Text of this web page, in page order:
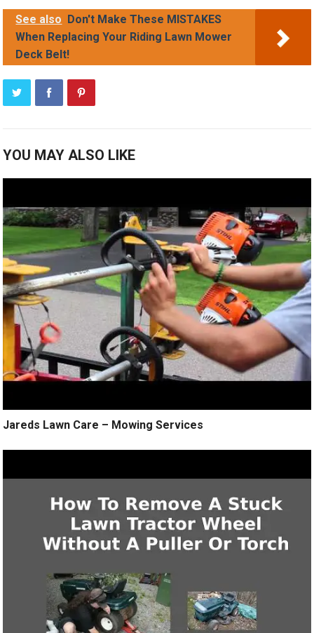
See also
Don't Make These MISTAKES
When Replacing Your Riding Lawn Mower
Deck Belt!
YOU MAY ALSO LIKE
Jareds Lawn Care – Mowing Services